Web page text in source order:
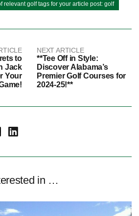
relevant golf tags for your article post: golf
to
Jack
Your
NEXT ARTICLE
**Tee Off in Style:
Discover Alabama’s
Premier Golf Courses for
2024-25!**
LinkedIn
in …